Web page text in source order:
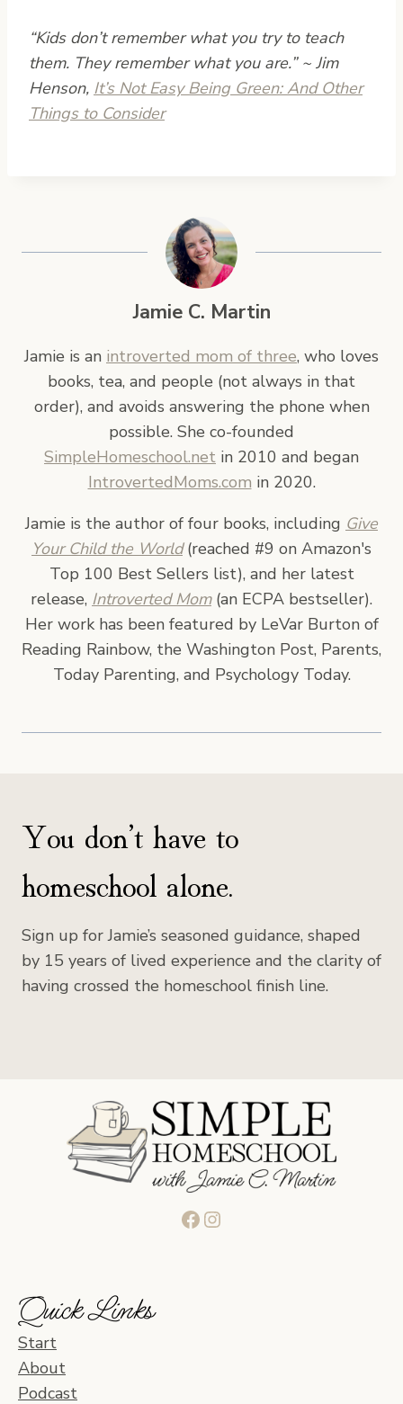
“Kids don’t remember what you try to teach
them. They remember what you are.” ~ Jim
Henson, It’s Not Easy Being Green: And Other
Things to Consider
Jamie C. Martin
Jamie is an introverted mom of three, who loves
books, tea, and people (not always in that
order), and avoids answering the phone when
possible. She co-founded
SimpleHomeschool.net in 2010 and began
IntrovertedMoms.com in 2020.
Jamie is the author of four books, including Give
Your Child the World(reached #9 on Amazon's
Top 100 Best Sellers list), and her latest
release, Introverted Mom(an ECPA bestseller).
Her work has been featured by LeVar Burton of
Reading Rainbow, the Washington Post, Parents,
Today Parenting, and Psychology Today.
You don’t have to
homeschool alone.
Sign up for Jamie’s seasoned guidance, shaped
by 15 years of lived experience and the clarity of
having crossed the homeschool finish line.
Facebook
Instagram
Quick Links
Start
About
Podcast